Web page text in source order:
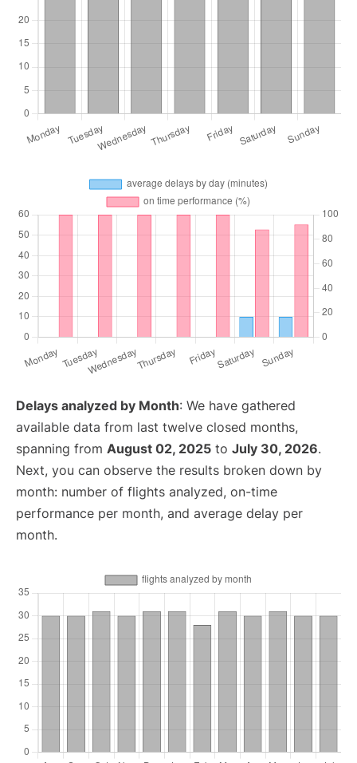
Delays analyzed by Month: We have gathered
available data from last twelve closed months,
spanning from August 02, 2025 to July 30, 2026.
Next, you can observe the results broken down by
month: number of flights analyzed, on-time
performance per month, and average delay per
month.